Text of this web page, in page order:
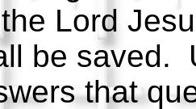
Lord
be saved.
that